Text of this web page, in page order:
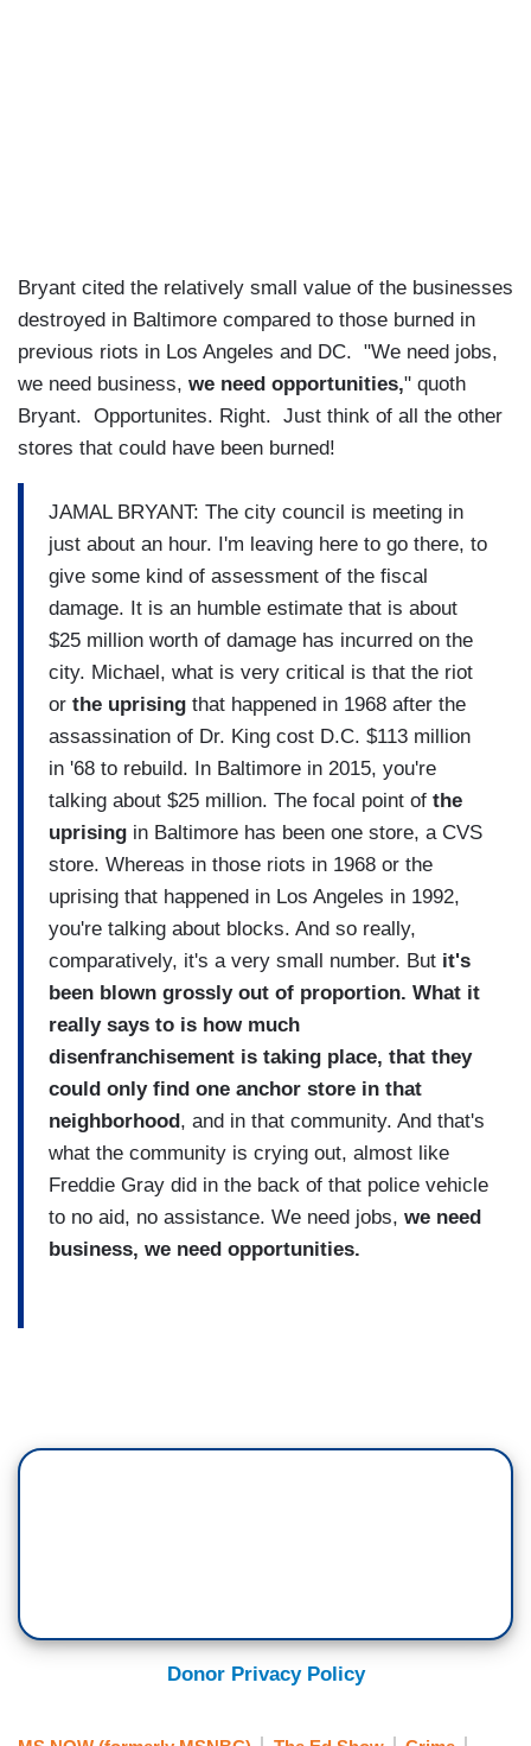
Bryant cited the relatively small value of the businesses
destroyed in Baltimore compared to those burned in
previous riots in Los Angeles and DC. "We need jobs,
we need business, we need opportunities," quoth
Bryant. Opportunites. Right. Just think of all the other
stores that could have been burned!
JAMAL BRYANT: The city council is meeting in
just about an hour. I'm leaving here to go there, to
give some kind of assessment of the fiscal
damage. It is an humble estimate that is about
$25 million worth of damage has incurred on the
city. Michael, what is very critical is that the riot
or the uprising that happened in 1968 after the
assassination of Dr. King cost D.C. $113 million
in '68 to rebuild. In Baltimore in 2015, you're
talking about $25 million. The focal point of the
uprising in Baltimore has been one store, a CVS
store. Whereas in those riots in 1968 or the
uprising that happened in Los Angeles in 1992,
you're talking about blocks. And so really,
comparatively, it's a very small number. But it's
been blown grossly out of proportion. What it
really says to is how much
disenfranchisement is taking place, that they
could only find one anchor store in that
neighborhood, and in that community. And that's
what the community is crying out, almost like
Freddie Gray did in the back of that police vehicle
to no aid, no assistance. We need jobs, we need
business, we need opportunities.
Donor Privacy Policy